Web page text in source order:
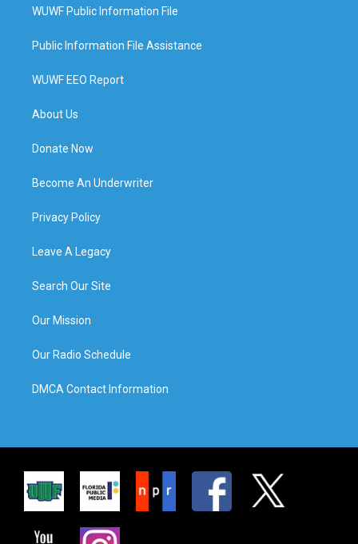
WUWF Public Information File
Public Information File Assistance
WUWF EEO Report
About Us
Donate Now
Become An Underwriter
Privacy Policy
Leave A Legacy
Search Our Site
Our Mission
Our Radio Schedule
DMCA Contact Information